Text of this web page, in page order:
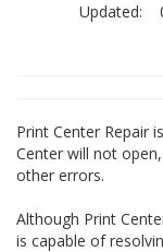
Updated:
Print Center Repair
Center will not
other errors.
Although Print
is capable of